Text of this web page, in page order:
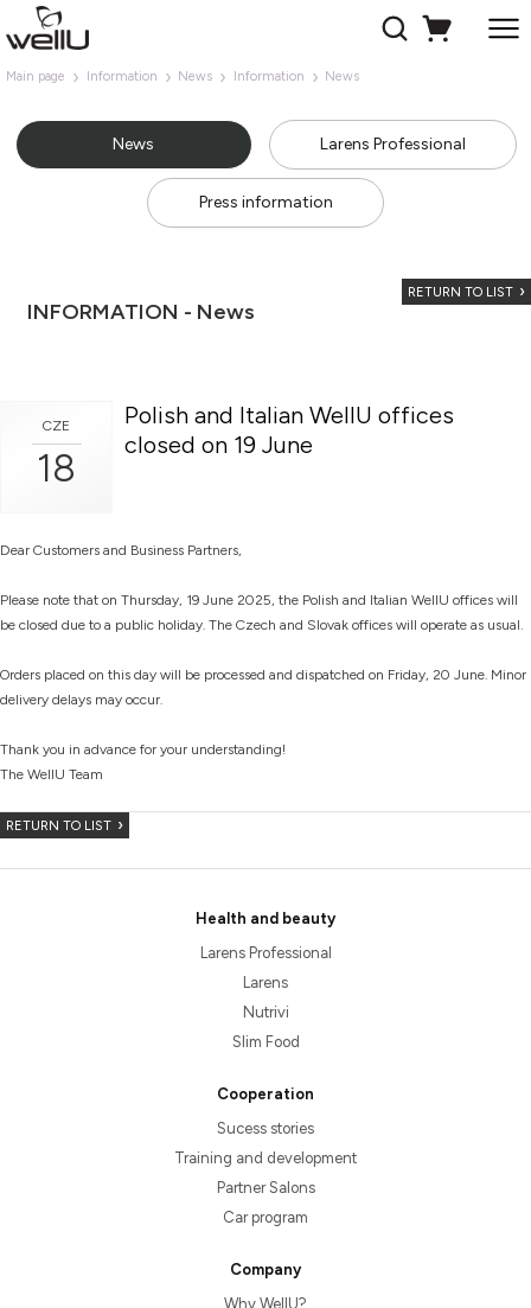
Main page Information News Information News
News Larens Professional
Press information
RETURN TO LIST
INFORMATION - News
CZE
18
Polish and Italian WellU offices
closed on 19 June
Dear Customers and Business Partners,
Please note that on Thursday, 19 June 2025, the Polish and Italian WellU offices will
be closed due to a public holiday. The Czech and Slovak offices will operate as usual.
Orders placed on this day will be processed and dispatched on Friday, 20 June. Minor
delivery delays may occur.
Thank you in advance for your understanding!
The WellU Team
RETURN TO LIST
Health and beauty
Larens Professional
Larens
Nutrivi
Slim Food
Cooperation
Sucess stories
Training and development
Partner Salons
Car program
Company
Why WellU?